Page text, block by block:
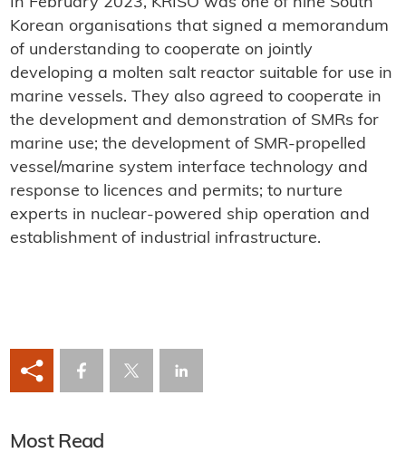
Korean organisations that signed a memorandum
of understanding to cooperate on jointly
developing a molten salt reactor suitable for use in
marine vessels. They also agreed to cooperate in
the development and demonstration of SMRs for
marine use; the development of SMR-propelled
vessel/marine system interface technology and
response to licences and permits; to nurture
experts in nuclear-powered ship operation and
establishment of industrial infrastructure.
Most Read